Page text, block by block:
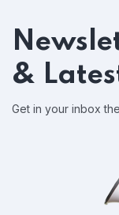
&
Get in your inbox